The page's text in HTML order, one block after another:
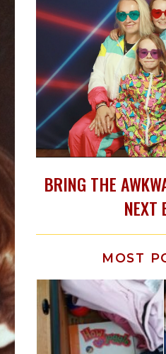
BRING THE
NEXT
MOST